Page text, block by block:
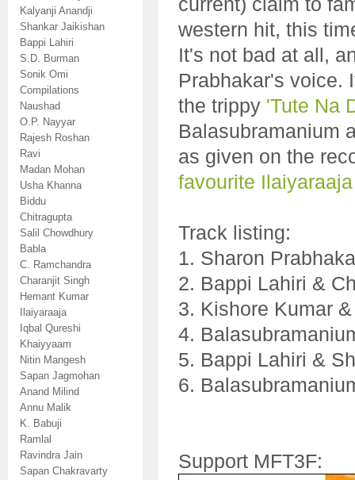
Kalyanji Anandji
Shankar Jaikishan
Bappi Lahiri
S.D. Burman
Sonik Omi
Compilations
Naushad
O.P. Nayyar
Rajesh Roshan
Ravi
Madan Mohan
Usha Khanna
Biddu
Chitragupta
Salil Chowdhury
Babla
C. Ramchandra
Charanjit Singh
Hemant Kumar
Ilaiyaraaja
Iqbal Qureshi
Khaiyyaam
Nitin Mangesh
Sapan Jagmohan
Anand Milind
Annu Malik
K. Babuji
Ramlal
Ravindra Jain
Sapan Chakravarty
western hit, this
It's not bad at all,
Prabhakar's voice.
the trippy 'Tute Na
Balasubramanium
as given on the
favourite
Track listing:
1. Sharon
2. Bappi Lahiri &
3. Kishore Kumar
4.
5. Bappi Lahiri &
6.
Support MFT3F: